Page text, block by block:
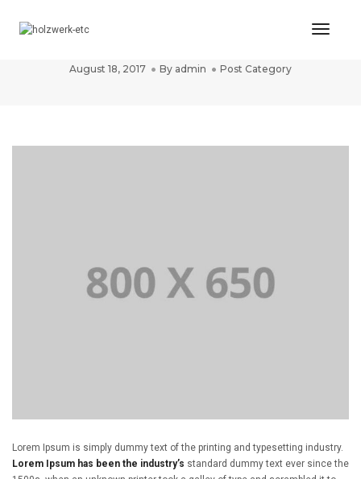
August 18, 2017 By admin Post Category
Lorem Ipsum is simply dummy text of the printing and typesetting industry.
Lorem Ipsum has been the industry’s standard dummy text ever since the